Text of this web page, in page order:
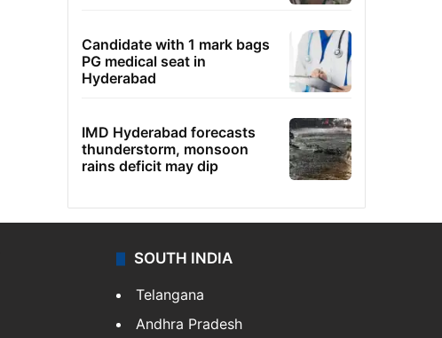
Candidate with 1 mark bags
PG medical seat in
Hyderabad
IMD Hyderabad forecasts
thunderstorm, monsoon
rains deficit may dip
SOUTH INDIA
Telangana
Andhra Pradesh